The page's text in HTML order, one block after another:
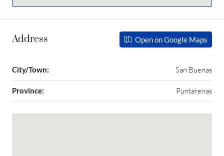
Address Open on Google Maps
City/Town: San Buenas
Province: Puntarenas